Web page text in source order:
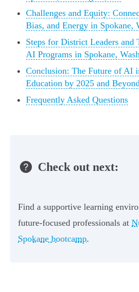
Challenges and Equity:
Bias, and Energy in Spokane,
Steps for District Leaders and
AI Programs in Spokane,
Conclusion: The Future of AI
Education by 2025 and
Frequently Asked Questions
Check out next:
Find a supportive learning
future-focused professionals at
Spokane bootcamp.